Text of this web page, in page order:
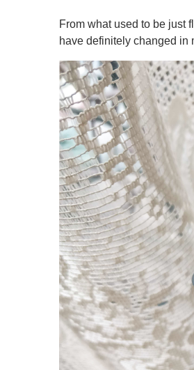
From what used to be just
have definitely changed in